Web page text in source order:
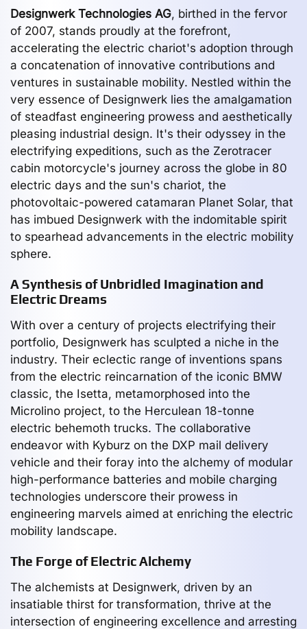
Designwerk Technologies AG, birthed in the fervor
of 2007, stands proudly at the forefront,
accelerating the electric chariot's adoption through
a concatenation of innovative contributions and
ventures in sustainable mobility. Nestled within the
very essence of Designwerk lies the amalgamation
of steadfast engineering prowess and aesthetically
pleasing industrial design. It's their odyssey in the
electrifying expeditions, such as the Zerotracer
cabin motorcycle's journey across the globe in 80
electric days and the sun's chariot, the
photovoltaic-powered catamaran Planet Solar, that
has imbued Designwerk with the indomitable spirit
to spearhead advancements in the electric mobility
sphere.
A Synthesis of Unbridled Imagination and
Electric Dreams
With over a century of projects electrifying their
portfolio, Designwerk has sculpted a niche in the
industry. Their eclectic range of inventions spans
from the electric reincarnation of the iconic BMW
classic, the Isetta, metamorphosed into the
Microlino project, to the Herculean 18-tonne
electric behemoth trucks. The collaborative
endeavor with Kyburz on the DXP mail delivery
vehicle and their foray into the alchemy of modular
high-performance batteries and mobile charging
technologies underscore their prowess in
engineering marvels aimed at enriching the electric
mobility landscape.
The Forge of Electric Alchemy
The alchemists at Designwerk, driven by an
insatiable thirst for transformation, thrive at the
intersection of engineering excellence and arresting